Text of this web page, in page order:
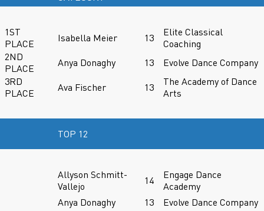
1ST
PLACE
Isabella Meier 13
Elite Classical
Coaching
2ND
PLACE
Anya Donaghy 13
Evolve Dance Company
3RD
PLACE
Ava Fischer 13
The Academy of Dance
Arts
TOP 12
Allyson Schmitt-
Vallejo
14
Engage Dance
Academy
Anya Donaghy
13
Evolve Dance Company